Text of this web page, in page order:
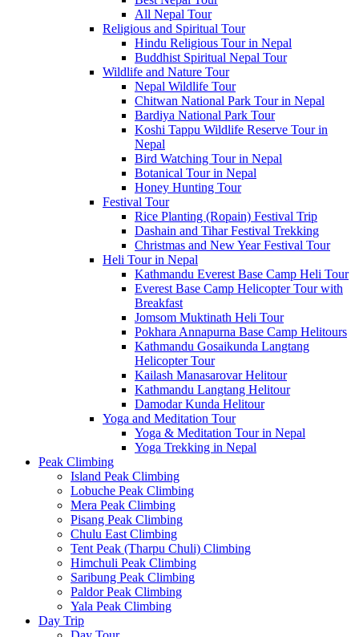
All Nepal Tour
Religious and Spiritual Tour
Hindu Religious Tour in Nepal
Buddhist Spiritual Nepal Tour
Wildlife and Nature Tour
Nepal Wildlife Tour
Chitwan National Park Tour in Nepal
Bardiya National Park Tour
Koshi Tappu Wildlife Reserve Tour in
Nepal
Bird Watching Tour in Nepal
Botanical Tour in Nepal
Honey Hunting Tour
Festival Tour
Rice Planting (Ropain) Festival Trip
Dashain and Tihar Festival Trekking
Christmas and New Year Festival Tour
Heli Tour in Nepal
Kathmandu Everest Base Camp Heli Tour
Everest Base Camp Helicopter Tour with
Breakfast
Jomsom Muktinath Heli Tour
Pokhara Annapurna Base Camp Helitours
Kathmandu Gosaikunda Langtang
Helicopter Tour
Kailash Manasarovar Helitour
Kathmandu Langtang Helitour
Damodar Kunda Helitour
Yoga and Meditation Tour
Yoga & Meditation Tour in Nepal
Yoga Trekking in Nepal
Peak Climbing
Island Peak Climbing
Lobuche Peak Climbing
Mera Peak Climbing
Pisang Peak Climbing
Chulu East Climbing
Tent Peak (Tharpu Chuli) Climbing
Himchuli Peak Climbing
Saribung Peak Climbing
Paldor Peak Climbing
Yala Peak Climbing
Day Trip